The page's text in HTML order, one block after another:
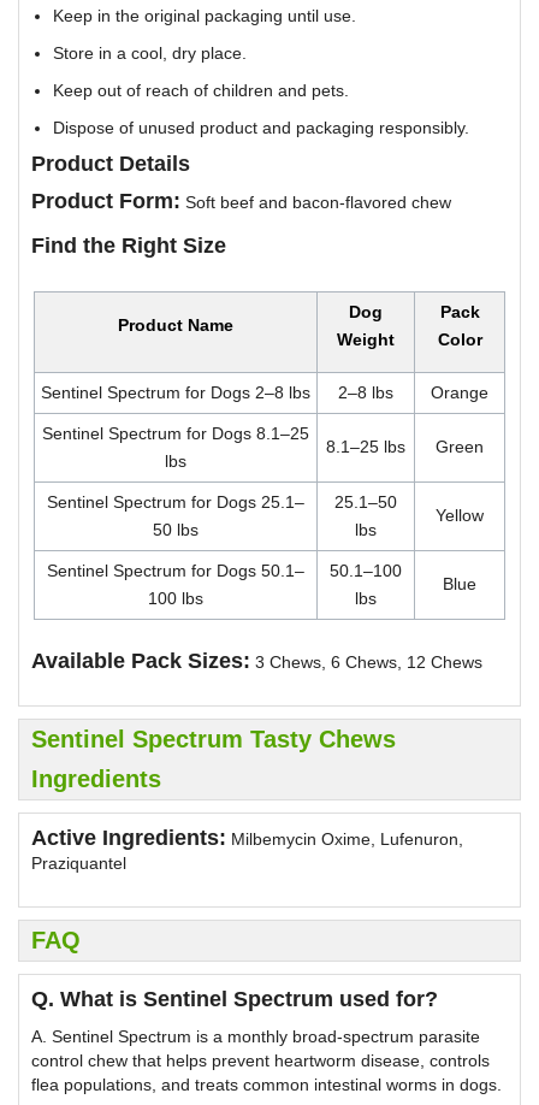
Keep in the original packaging until use.
Store in a cool, dry place.
Keep out of reach of children and pets.
Dispose of unused product and packaging responsibly.
Product Details
Product Form: Soft beef and bacon-flavored chew
Find the Right Size
Product Name
Dog
Weight
Pack
Color
Sentinel Spectrum for Dogs 2–8 lbs 2–8 lbs Orange
Sentinel Spectrum for Dogs 8.1–25
lbs
8.1–25 lbs Green
Sentinel Spectrum for Dogs 25.1–
50 lbs
25.1–50
lbs
Yellow
Sentinel Spectrum for Dogs 50.1–
100 lbs
50.1–100
lbs
Blue
Available Pack Sizes: 3 Chews, 6 Chews, 12 Chews
Sentinel Spectrum Tasty Chews
Ingredients
Active Ingredients: Milbemycin Oxime, Lufenuron,
Praziquantel
FAQ
Q. What is Sentinel Spectrum used for?
A. Sentinel Spectrum is a monthly broad-spectrum parasite
control chew that helps prevent heartworm disease, controls
flea populations, and treats common intestinal worms in dogs.